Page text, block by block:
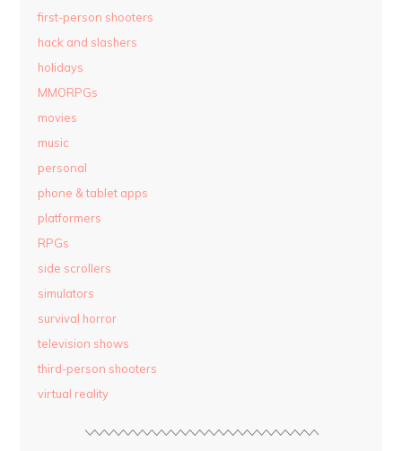
first-person shooters
hack and slashers
holidays
MMORPGs
movies
music
personal
phone & tablet apps
platformers
RPGs
side scrollers
simulators
survival horror
television shows
third-person shooters
virtual reality